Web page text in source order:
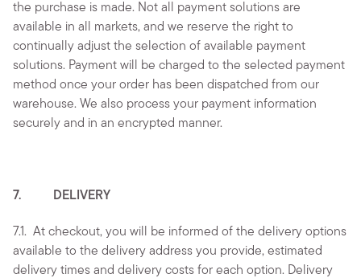
the purchase is made. Not all payment solutions are
available in all markets, and we reserve the right to
continually adjust the selection of available payment
solutions. Payment will be charged to the selected payment
method once your order has been dispatched from our
warehouse. We also process your payment information
securely and in an encrypted manner.
7. DELIVERY
7.1.At checkout, you will be informed of the delivery options
available to the delivery address you provide, estimated
delivery times and delivery costs for each option. Delivery